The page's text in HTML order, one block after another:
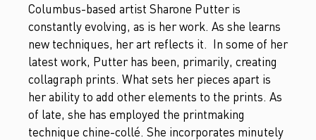
Columbus-based artist Sharone Putter is
constantly evolving, as is her work. As she learns
new techniques, her art reflects it. In some of her
latest work, Putter has been, primarily, creating
collagraph prints. What sets her pieces apart is
her ability to add other elements to the prints. As
of late, she has employed the printmaking
technique chine-collé. She incorporates minutely